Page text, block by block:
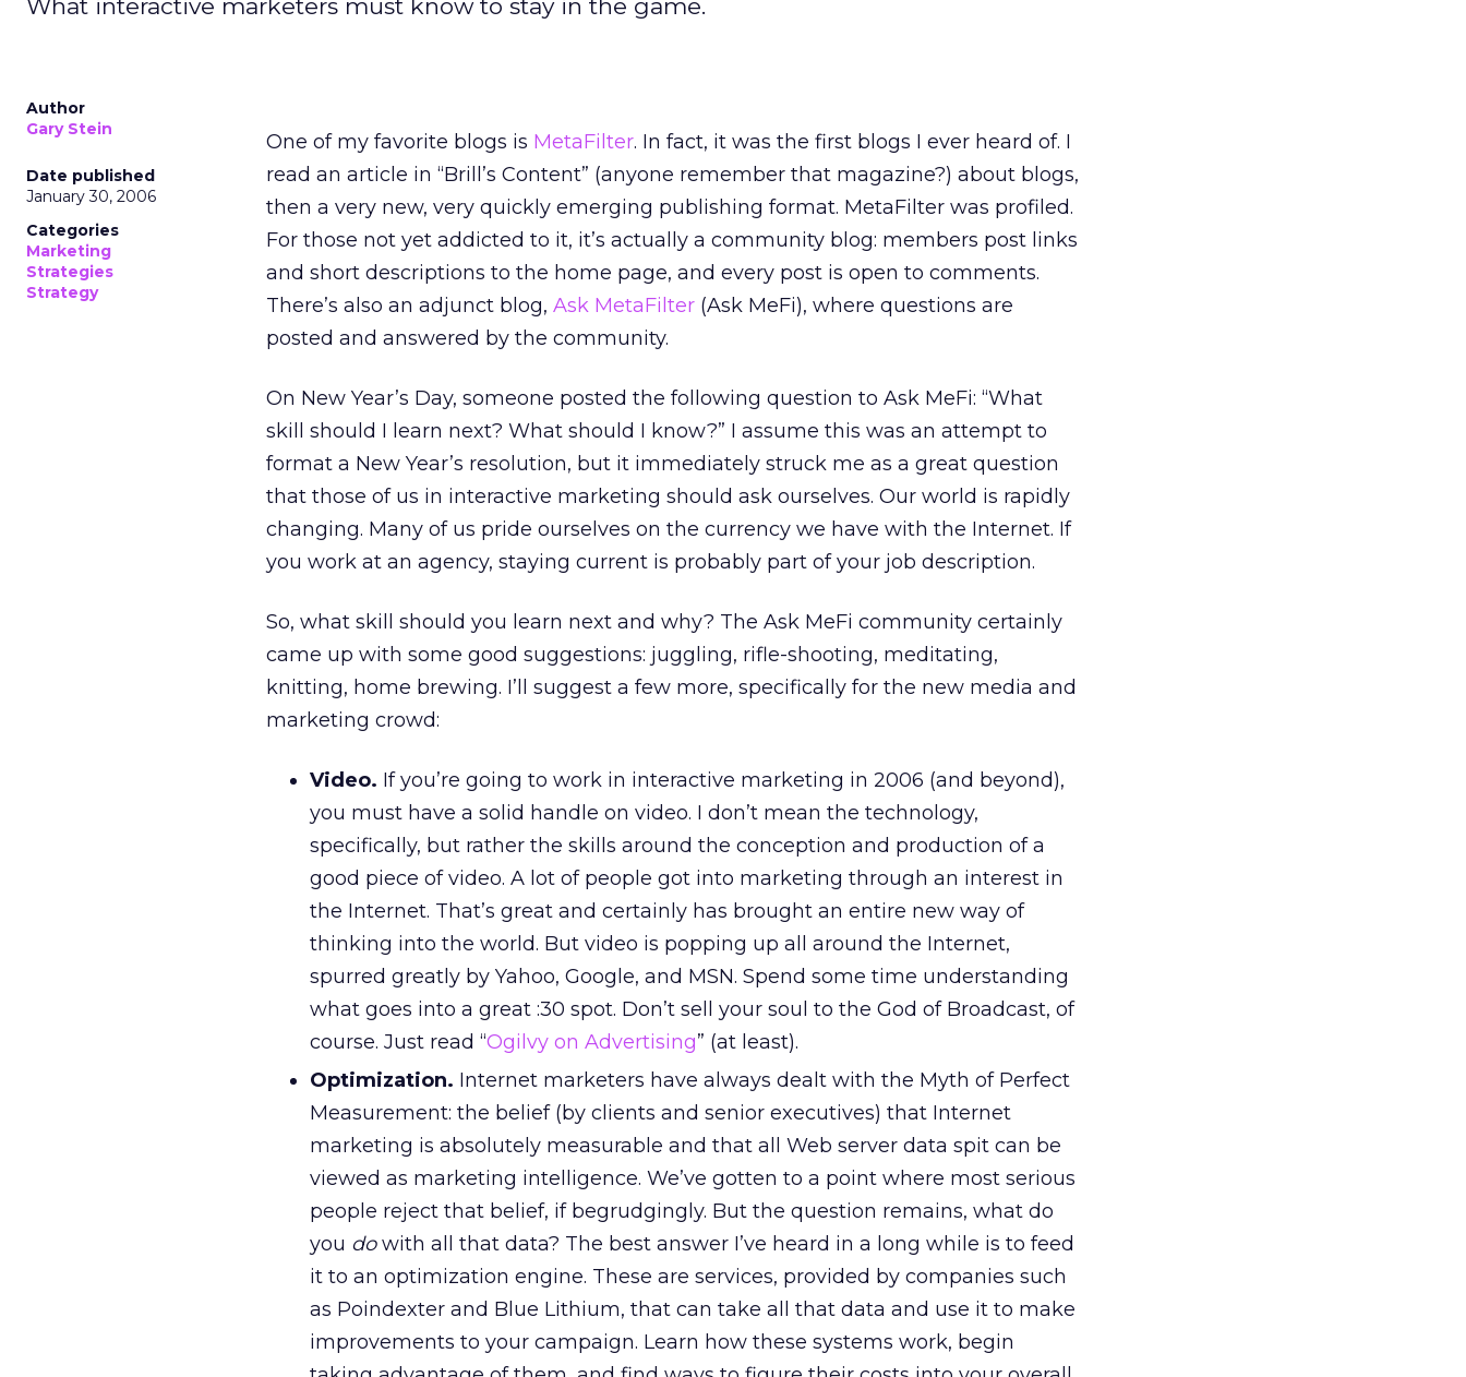
What interactive marketers must know to stay in the game.
Author
Gary Stein
Date published
January 30, 2006
Categories
Marketing
Strategies
Strategy
One of my favorite blogs is MetaFilter. In fact, it was the first blogs I ever heard of. I
read an article in “Brill’s Content” (anyone remember that magazine?) about blogs,
then a very new, very quickly emerging publishing format. MetaFilter was profiled.
For those not yet addicted to it, it’s actually a community blog: members post links
and short descriptions to the home page, and every post is open to comments.
There’s also an adjunct blog, Ask MetaFilter (Ask MeFi), where questions are
posted and answered by the community.
On New Year’s Day, someone posted the following question to Ask MeFi: “What
skill should I learn next? What should I know?” I assume this was an attempt to
format a New Year’s resolution, but it immediately struck me as a great question
that those of us in interactive marketing should ask ourselves. Our world is rapidly
changing. Many of us pride ourselves on the currency we have with the Internet. If
you work at an agency, staying current is probably part of your job description.
So, what skill should you learn next and why? The Ask MeFi community certainly
came up with some good suggestions: juggling, rifle-shooting, meditating,
knitting, home brewing. I’ll suggest a few more, specifically for the new media and
marketing crowd:
Video. If you’re going to work in interactive marketing in 2006 (and beyond),
you must have a solid handle on video. I don’t mean the technology,
specifically, but rather the skills around the conception and production of a
good piece of video. A lot of people got into marketing through an interest in
the Internet. That’s great and certainly has brought an entire new way of
thinking into the world. But video is popping up all around the Internet,
spurred greatly by Yahoo, Google, and MSN. Spend some time understanding
what goes into a great :30 spot. Don’t sell your soul to the God of Broadcast, of
course. Just read “Ogilvy on Advertising” (at least).
Optimization. Internet marketers have always dealt with the Myth of Perfect
Measurement: the belief (by clients and senior executives) that Internet
marketing is absolutely measurable and that all Web server data spit can be
viewed as marketing intelligence. We’ve gotten to a point where most serious
people reject that belief, if begrudgingly. But the question remains, what do
you dowith all that data? The best answer I’ve heard in a long while is to feed
it to an optimization engine. These are services, provided by companies such
as Poindexter and Blue Lithium, that can take all that data and use it to make
improvements to your campaign. Learn how these systems work, begin